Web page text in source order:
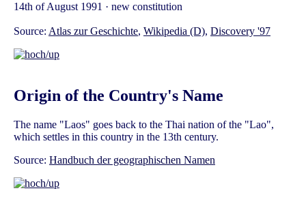
14th of August 1991 · new constitution
Source: Atlas zur Geschichte, Wikipedia (D), Discovery '97
Origin of the Country's Name
The name "Laos" goes back to the Thai nation of the "Lao",
which settles in this country in the 13th century.
Source: Handbuch der geographischen Namen